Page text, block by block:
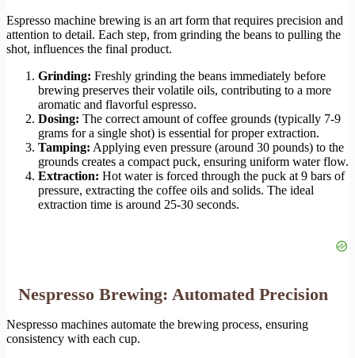
Espresso machine brewing is an art form that requires precision and
attention to detail. Each step, from grinding the beans to pulling the
shot, influences the final product.
Grinding: Freshly grinding the beans immediately before
brewing preserves their volatile oils, contributing to a more
aromatic and flavorful espresso.
Dosing: The correct amount of coffee grounds (typically 7-9
grams for a single shot) is essential for proper extraction.
Tamping: Applying even pressure (around 30 pounds) to the
grounds creates a compact puck, ensuring uniform water flow.
Extraction: Hot water is forced through the puck at 9 bars of
pressure, extracting the coffee oils and solids. The ideal
extraction time is around 25-30 seconds.
Nespresso Brewing: Automated Precision
Nespresso machines automate the brewing process, ensuring
consistency with each cup.